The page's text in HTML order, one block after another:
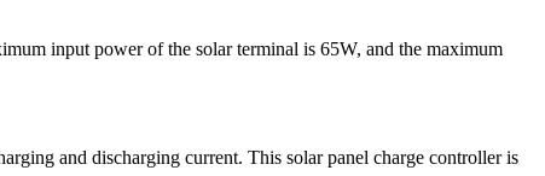
input power of the solar terminal is 65W, and the maximum
and discharging current. This solar panel charge controller is